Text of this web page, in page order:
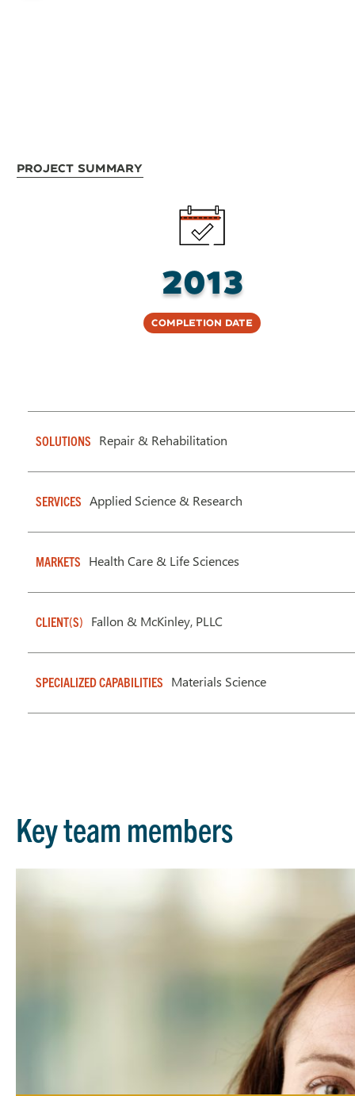
Project Summary
2013
Completion Date
SOLUTIONS Repair & Rehabilitation
SERVICES Applied Science & Research
MARKETS Health Care & Life Sciences
CLIENT(S) Fallon & McKinley, PLLC
SPECIALIZED CAPABILITIES Materials Science
Key team members